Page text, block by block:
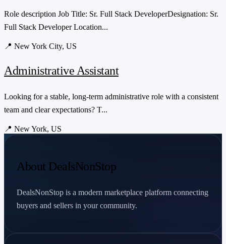
Role description Job Title: Sr. Full Stack DeveloperDesignation: Sr.
Full Stack Developer Location...
📍 New York City, US
Administrative Assistant
Looking for a stable, long-term administrative role with a consistent
team and clear expectations? T...
📍 New York, US
About DealsNonStop
DealsNonStop is a modern marketplace platform connecting
buyers and sellers in your community.